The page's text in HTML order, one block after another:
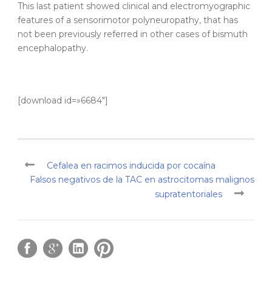
This last patient showed clinical and electromyographic
features of a sensorimotor polyneuropathy, that has
not been previously referred in other cases of bismuth
encephalopathy.
[download id=»6684″]
Cefalea en racimos inducida por cocaína
Falsos negativos de la TAC en astrocitomas malignos
supratentoriales